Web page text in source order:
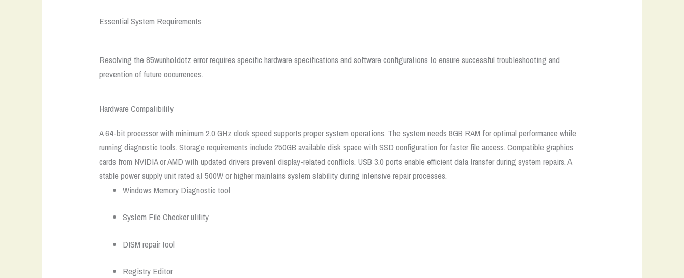
Essential System Requirements
Resolving the 85wunhotdotz error requires specific hardware specifications and software configurations to ensure successful troubleshooting and
prevention of future occurrences.
Hardware Compatibility
A 64-bit processor with minimum 2.0 GHz clock speed supports proper system operations. The system needs 8GB RAM for optimal performance while
running diagnostic tools. Storage requirements include 250GB available disk space with SSD configuration for faster file access. Compatible graphics
cards from NVIDIA or AMD with updated drivers prevent display-related conflicts. USB 3.0 ports enable efficient data transfer during system repairs. A
stable power supply unit rated at 500W or higher maintains system stability during intensive repair processes.
Windows Memory Diagnostic tool
System File Checker utility
DISM repair tool
Registry Editor